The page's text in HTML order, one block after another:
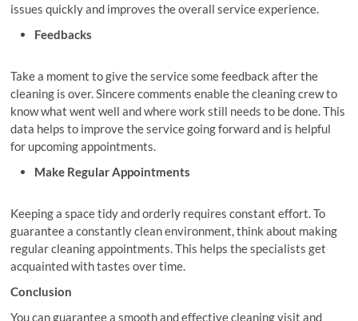
issues quickly and improves the overall service experience.
Feedbacks
Take a moment to give the service some feedback after the
cleaning is over. Sincere comments enable the cleaning crew to
know what went well and where work still needs to be done. This
data helps to improve the service going forward and is helpful
for upcoming appointments.
Make Regular Appointments
Keeping a space tidy and orderly requires constant effort. To
guarantee a constantly clean environment, think about making
regular cleaning appointments. This helps the specialists get
acquainted with tastes over time.
Conclusion
You can guarantee a smooth and effective cleaning visit and